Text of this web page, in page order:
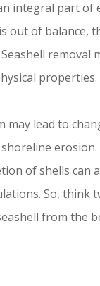
integral part of
out of balance,
removal
properties.
may lead to
of shells can
So, think
from the